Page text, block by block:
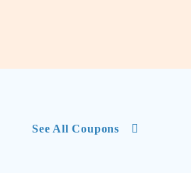
See All Coupons